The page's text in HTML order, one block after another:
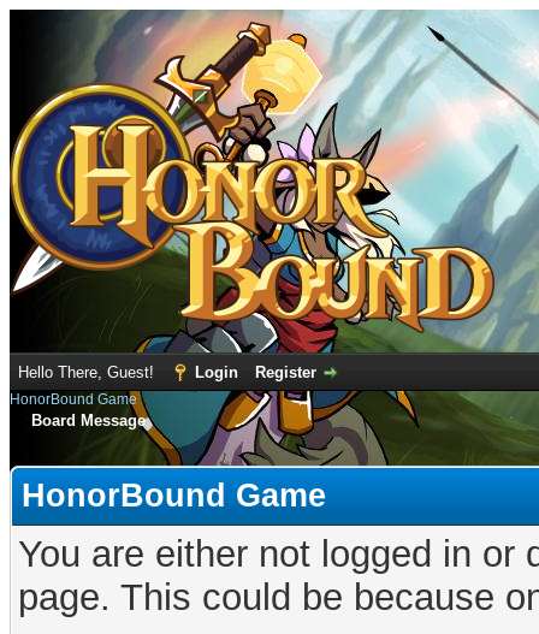
Hello There, Guest! Login Register
HonorBound Game
Board Message
HonorBound Game
You are either not logged in
page. This could be because